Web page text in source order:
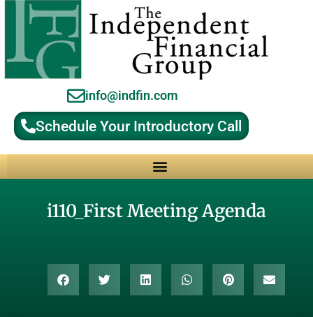
info@indfin.com
Schedule Your Introductory Call
i110_First Meeting Agenda